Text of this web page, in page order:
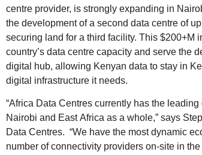
centre provider, is strongly expanding in
the development of a second data centre of
securing land for a third facility. This $200+M
country’s data centre capacity and serve the
digital hub, allowing Kenyan data to stay in
digital infrastructure it needs.
“Africa Data Centres currently has the
Nairobi and East Africa as a whole,” says
Data Centres. “We have the most dynamic
number of connectivity providers on-site in